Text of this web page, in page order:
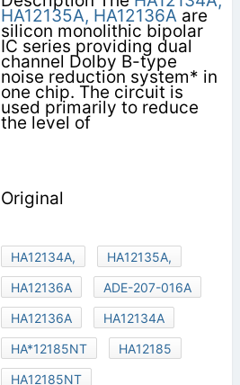
HA12135A, HA12136Aare
silicon monolithic bipolar
IC series providing dual
channel Dolby B-type
noise reduction system* in
one chip. The circuit is
used primarily to reduce
the level of
Original
HA12134A,
HA12135A,
HA12136A
ADE-207-016A
HA12136A
HA12134A
HA*12185NT
HA12185
HA12185NT